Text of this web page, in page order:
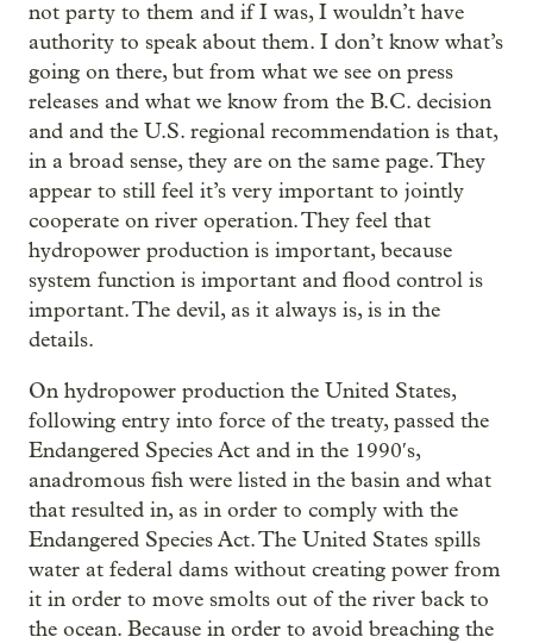
not party to them and if I was, I wouldn’t have
authority to speak about them. I don’t know what’s
going on there, but from what we see on press
releases and what we know from the B.C. decision
and and the U.S. regional recommendation is that,
in a broad sense, they are on the same page. They
appear to still feel it’s very important to jointly
cooperate on river operation. They feel that
hydropower production is important, because
system function is important and flood control is
important. The devil, as it always is, is in the
details.
On hydropower production the United States,
following entry into force of the treaty, passed the
Endangered Species Act and in the 1990′s,
anadromous fish were listed in the basin and what
that resulted in, as in order to comply with the
Endangered Species Act. The United States spills
water at federal dams without creating power from
it in order to move smolts out of the river back to
the ocean. Because in order to avoid breaching the